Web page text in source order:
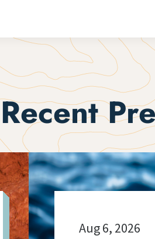
Recent
Aug 6, 2026